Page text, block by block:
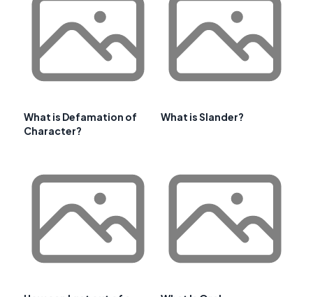
What is Defamation of
Character?
What is Slander?